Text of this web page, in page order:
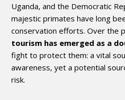
Uganda, and the Democratic
majestic primates have long
conservation efforts. Over the
tourism has emerged as a
fight to protect them: a vital
awareness, yet a potential
risk.